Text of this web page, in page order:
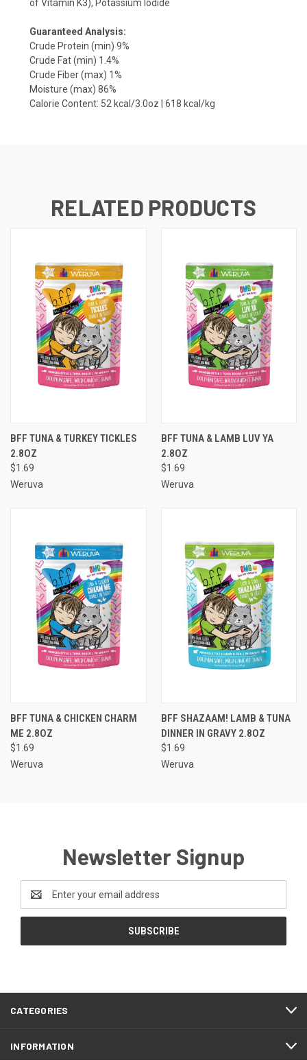
of Vitamin K3), Potassium Iodide
Guaranteed Analysis:
Crude Protein (min) 9%
Crude Fat (min) 1.4%
Crude Fiber (max) 1%
Moisture (max) 86%
Calorie Content: 52 kcal/3.0oz | 618 kcal/kg
RELATED PRODUCTS
BFF TUNA & TURKEY TICKLES
2.8OZ
$1.69
Weruva
BFF TUNA & LAMB LUV YA
2.8OZ
$1.69
Weruva
BFF TUNA & CHICKEN CHARM
ME 2.8OZ
$1.69
Weruva
BFF SHAZAAM! LAMB & TUNA
DINNER IN GRAVY 2.8OZ
$1.69
Weruva
Newsletter Signup
Email
Address
CATEGORIES
INFORMATION